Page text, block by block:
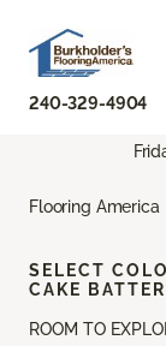
240-329-4904
Flooring America
ROOM TO
SELECT
CAKE BATTER